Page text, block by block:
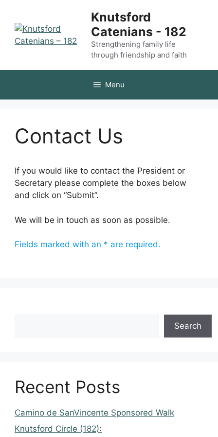
content
Knutsford
Catenians - 182
Strengthening family life
through friendship and faith
Menu
Contact Us
If you would like to contact the President or
Secretary please complete the boxes below
and click on “Submit”.
We will be in touch as soon as possible.
Fields marked with an * are required.
Search
Recent Posts
Camino de SanVincente Sponsored Walk
Knutsford Circle (182):